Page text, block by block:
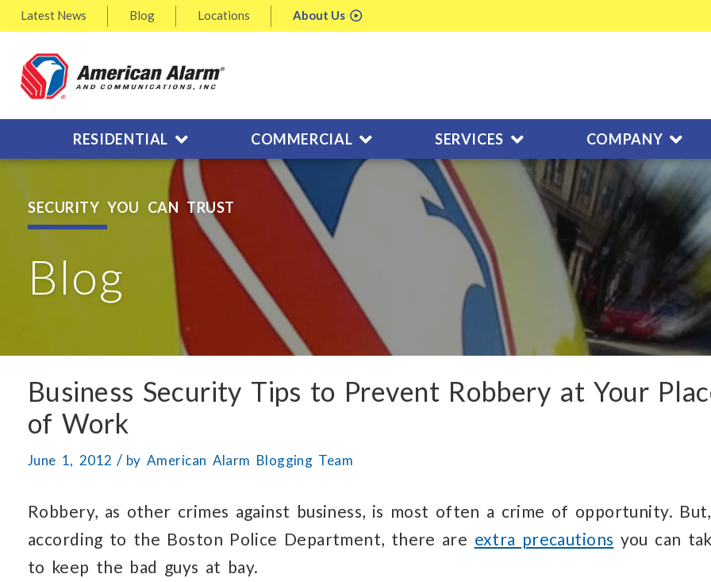
Latest News Blog Locations About Us
RESIDENTIAL COMMERCIAL SERVICES COMPANY
SECURITY YOU CAN TRUST
Blog
Business Security Tips to Prevent Robbery at Your
of Work
June 1, 2012 / byAmerican Alarm Blogging Team
Robbery, as other crimes against business, is most often a crime of opportunity. But,
according to the Boston Police Department, there are extra precautions you can
to keep the bad guys at bay.